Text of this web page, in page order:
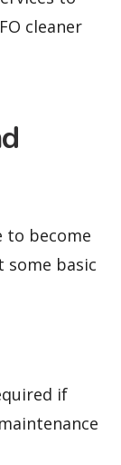
cleaner
to become
some basic
if